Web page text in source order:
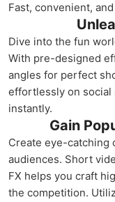
Fast, convenient,
Dive into the fun
With pre-designed
angles for perfect
effortlessly on social
instantly.
Gain
Create eye-catching
audiences. Short
FX helps you craft
the competition.